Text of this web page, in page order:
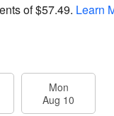
of$57.49. Learn
Mon
Aug 10